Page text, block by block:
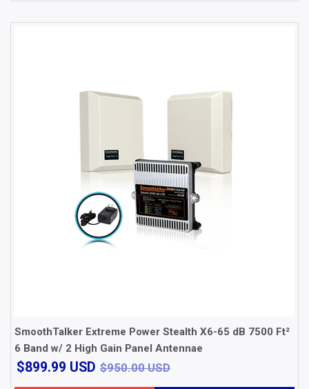
SmoothTalker Extreme Power Stealth X6-65 dB 7500 Ft²
6 Band w/ 2 High Gain Panel Antennae
$899.99 USD $899.99
$950.00 USD